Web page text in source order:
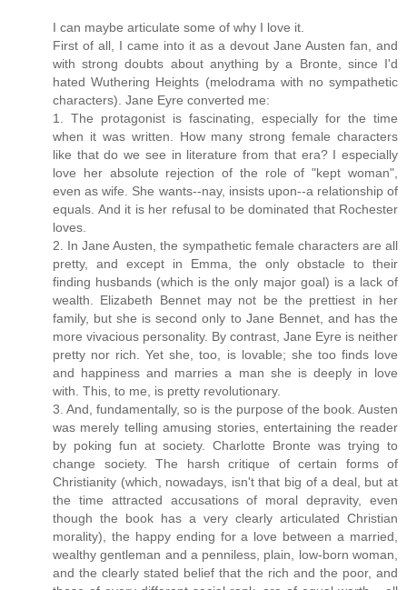
I can maybe articulate some of why I love it.
First of all, I came into it as a devout Jane Austen fan, and
with strong doubts about anything by a Bronte, since I'd
hated Wuthering Heights (melodrama with no sympathetic
characters). Jane Eyre converted me:
1. The protagonist is fascinating, especially for the time
when it was written. How many strong female characters
like that do we see in literature from that era? I especially
love her absolute rejection of the role of "kept woman",
even as wife. She wants--nay, insists upon--a relationship of
equals. And it is her refusal to be dominated that Rochester
loves.
2. In Jane Austen, the sympathetic female characters are all
pretty, and except in Emma, the only obstacle to their
finding husbands (which is the only major goal) is a lack of
wealth. Elizabeth Bennet may not be the prettiest in her
family, but she is second only to Jane Bennet, and has the
more vivacious personality. By contrast, Jane Eyre is neither
pretty nor rich. Yet she, too, is lovable; she too finds love
and happiness and marries a man she is deeply in love
with. This, to me, is pretty revolutionary.
3. And, fundamentally, so is the purpose of the book. Austen
was merely telling amusing stories, entertaining the reader
by poking fun at society. Charlotte Bronte was trying to
change society. The harsh critique of certain forms of
Christianity (which, nowadays, isn't that big of a deal, but at
the time attracted accusations of moral depravity, even
though the book has a very clearly articulated Christian
morality), the happy ending for a love between a married,
wealthy gentleman and a penniless, plain, low-born woman,
and the clearly stated belief that the rich and the poor, and